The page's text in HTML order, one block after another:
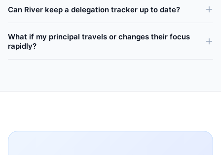
Can River keep a delegation tracker up to date?
What if my principal travels or changes their focus
rapidly?